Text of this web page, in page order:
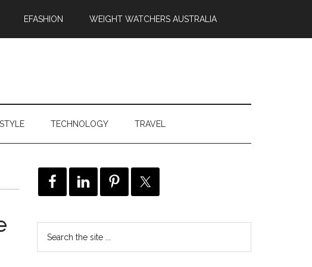
EFASHION WEIGHT WATCHERS AUSTRALIA
TECHNOLOGY TRAVEL